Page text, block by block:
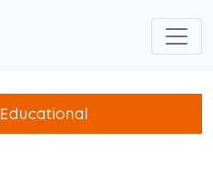
Educational